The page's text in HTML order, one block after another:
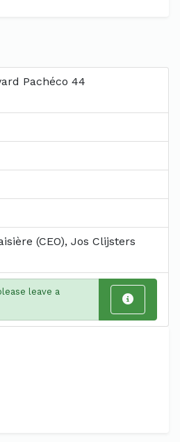
Pachéco 44
(CEO), Jos Clijsters
leave a